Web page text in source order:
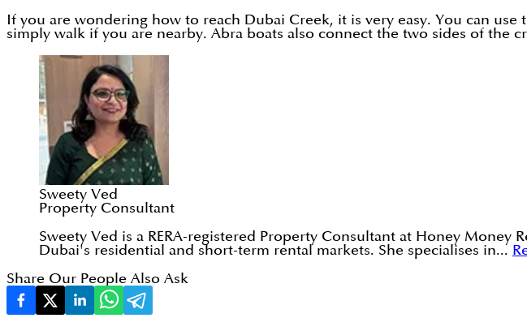
If you are wondering how to reach Dubai Creek, it is very easy. You can
simply walk if you are nearby. Abra boats also connect the two sides of the
Sweety Ved
Property Consultant
Sweety Ved is a RERA-registered Property Consultant at Honey Money
Dubai's residential and short-term rental markets. She specialises in...
Share Our People Also Ask